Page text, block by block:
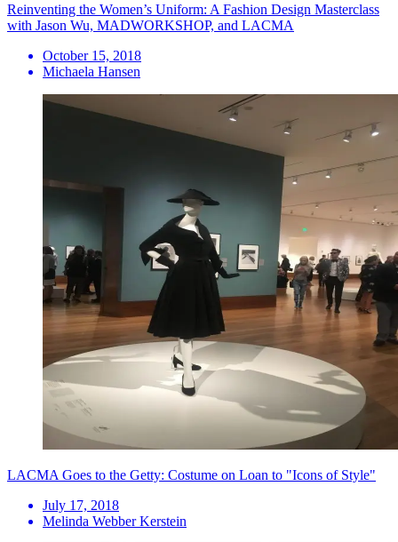
Reinventing the Women’s Uniform: A Fashion Design Masterclass
with Jason Wu, MADWORKSHOP, and LACMA
October 15, 2018
Michaela Hansen
LACMA Goes to the Getty: Costume on Loan to "Icons of Style"
July 17, 2018
Melinda Webber Kerstein